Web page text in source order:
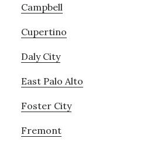
Campbell
Cupertino
Daly City
East Palo Alto
Foster City
Fremont